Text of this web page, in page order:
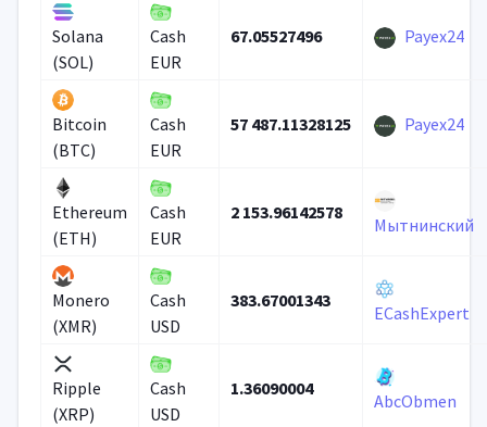
Solana
(SOL)
Cash
EUR
67.05527496 Payex24
Bitcoin
(BTC)
Cash
EUR
57 487.11328125 Payex24
Ethereum
(ETH)
Cash
EUR
2 153.96142578
Мытнинский
Monero
(XMR)
Cash
USD
383.67001343
ECashExpert
Ripple
(XRP)
Cash
USD
1.36090004
AbcObmen